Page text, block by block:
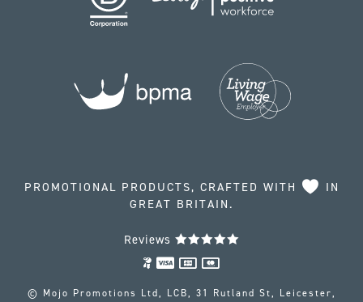
PROMOTIONAL PRODUCTS, CRAFTED WITH
IN
GREAT BRITAIN.
Reviews
© Mojo Promotions Ltd, LCB, 31 Rutland St, Leicester,